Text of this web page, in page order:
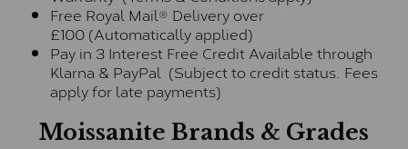
Free Royal Mail® Delivery over
£100 (Automatically applied)
Pay in 3 Interest Free Credit Available through
Klarna & PayPal (Subject to credit status. Fees
apply for late payments)
Moissanite Brands & Grades